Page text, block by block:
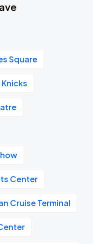
Square
Knicks
Center
Cruise Terminal